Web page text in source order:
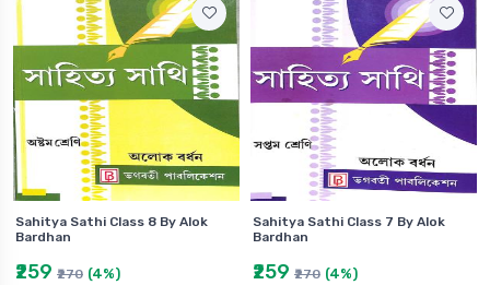
Sahitya Sathi Class 8 By Alok
Bardhan
₹259 ₹270 (4%)
Sahitya Sathi Class 7 By Alok
Bardhan
₹259 ₹270 (4%)